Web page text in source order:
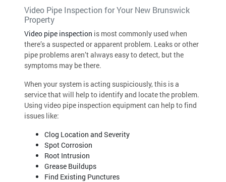
Video Pipe Inspection for Your New Brunswick
Property
Video pipe inspection is most commonly used when
there’s a suspected or apparent problem. Leaks or other
pipe problems aren’t always easy to detect, but the
symptoms may be there.
When your system is acting suspiciously, this is a
service that will help to identify and locate the problem.
Using video pipe inspection equipment can help to find
issues like:
Clog Location and Severity
Spot Corrosion
Root Intrusion
Grease Buildups
Find Existing Punctures